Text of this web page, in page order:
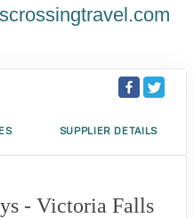
SUPPLIER DETAILS
- Victoria Falls